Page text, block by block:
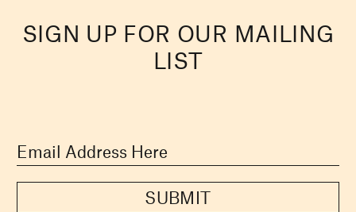
SIGN UP FOR OUR MAILING
LIST
SUBMIT